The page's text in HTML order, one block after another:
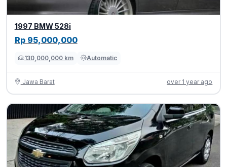
1997 BMW 528i
Rp 95,000,000
130,000,000 km Automatic
Jawa Barat over 1 year ago